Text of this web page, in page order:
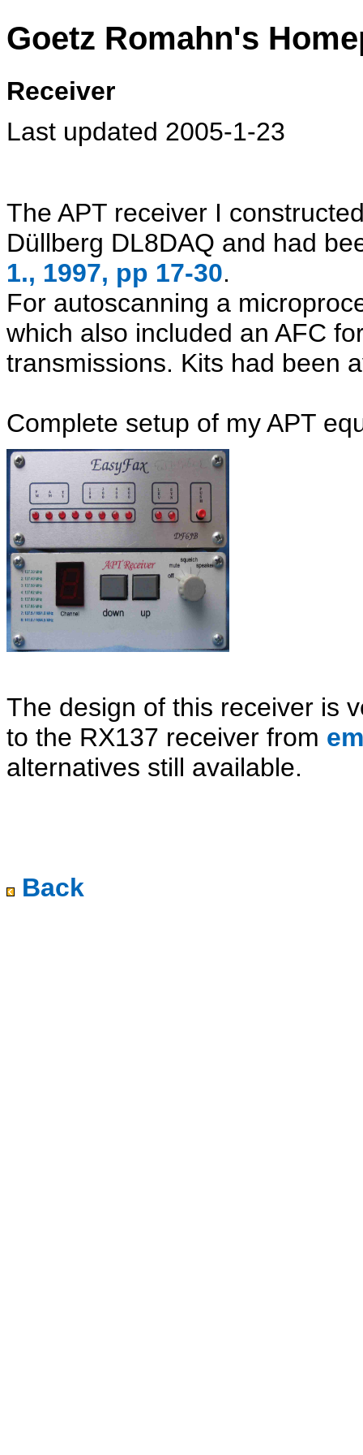
Goetz Romahn's
Receiver
Last updated 2005-1-23
The APT receiver I
Düllberg DL8DAQ and had
1., 1997, pp 17-30.
For autoscanning a
which also included an AFC
transmissions. Kits had been
Complete setup of my APT
The design of this receiver is
to the RX137 receiver from
alternatives still available.
Back